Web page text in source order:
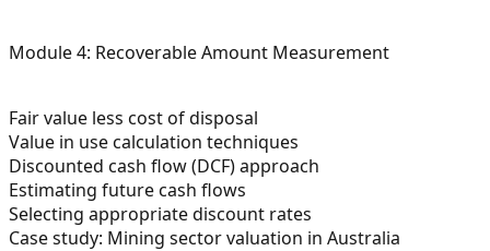
Module 4: Recoverable Amount Measurement
Fair value less cost of disposal
Value in use calculation techniques
Discounted cash flow (DCF) approach
Estimating future cash flows
Selecting appropriate discount rates
Case study: Mining sector valuation in Australia